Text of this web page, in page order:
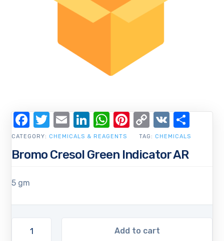
Bromo Cresol Green Indicator AR
5 gm
Add to cart
CATEGORY: CHEMICALS & REAGENTS TAG: CHEMICALS
Facebook
Twitter
EmailLinkedIn
WhatsApp
Pinterest
Copy
Link
VK